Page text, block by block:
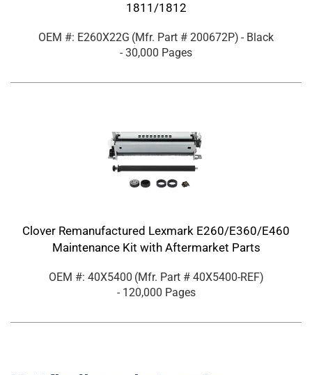
1811/1812
OEM #: E260X22G (Mfr. Part # 200672P) - Black
- 30,000 Pages
Clover Remanufactured Lexmark E260/E360/E460
Maintenance Kit with Aftermarket Parts
OEM #: 40X5400 (Mfr. Part # 40X5400-REF)
- 120,000 Pages